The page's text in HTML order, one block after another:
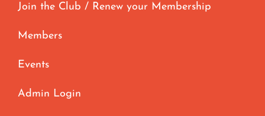
Join the Club / Renew your Membership
Members
Events
Admin Login